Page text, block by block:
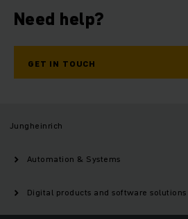
Need help?
GET IN TOUCH
Jungheinrich
Automation & Systems
Digital products and software solutions